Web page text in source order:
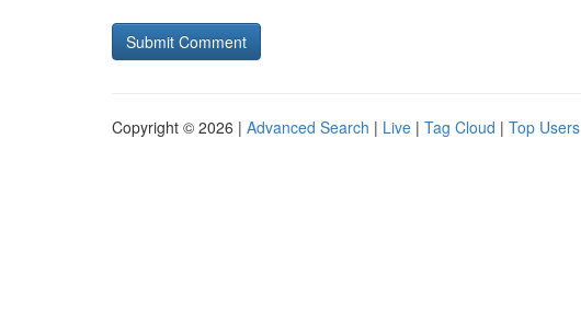
Copyright © 2026 | Advanced Search | Live | Tag Cloud | Top Users